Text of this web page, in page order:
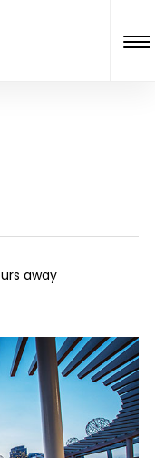
away